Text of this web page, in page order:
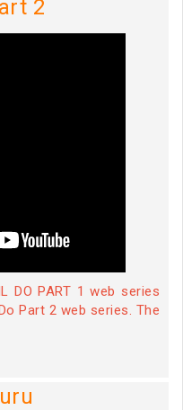
2
DO PART 1 web series
Part 2 web series. The